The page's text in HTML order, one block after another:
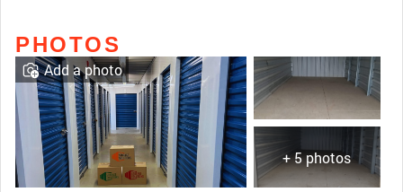
PHOTOS
+ 5 photos
Add a photo